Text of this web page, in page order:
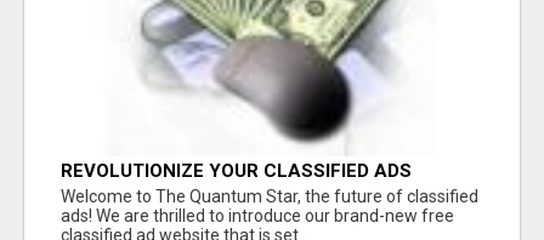
REVOLUTIONIZE YOUR CLASSIFIED ADS
EXPERIENCE WITH THE QUANTUM STAR!
Welcome to The Quantum Star, the future of classified
ads! We are thrilled to introduce our brand-new free
classified ad website that is set...